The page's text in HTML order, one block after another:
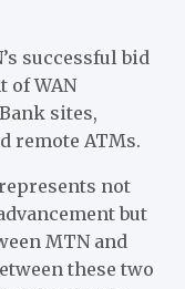
successful bid
of WAN
sites,
remote ATMs.
not
but
MTN and
these two